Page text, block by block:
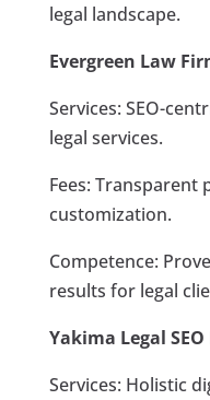
legal landscape.
Evergreen Law
Services: SEO-
legal services.
Fees:
customization.
Competence:
results for legal
Yakima Legal
Services: Holistic